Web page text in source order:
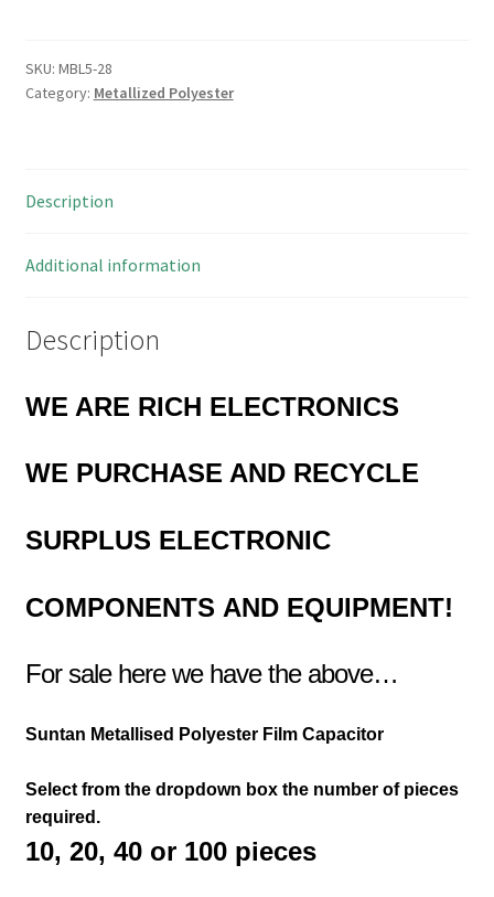
10%
Metallised
19
SKU: MBL5-28
Category: Metallized Polyester
Description
Additional information
Description
WE ARE RICH ELECTRONICS
WE PURCHASE AND RECYCLE
SURPLUS ELECTRONIC
COMPONENTS AND EQUIPMENT!
For sale here we have the above…
Suntan Metallised Polyester Film Capacitor
Select from the dropdown box the number of pieces
required.
10, 20, 40 or 100 pieces